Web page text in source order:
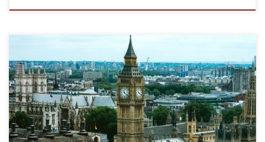
2008, Variations of coding accuracy by population of
neurons after brief stimulus presentation. 4th COLAMN
Meeting, University College London. London, UK